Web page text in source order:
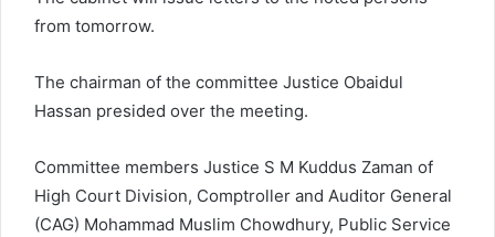
from tomorrow.
The chairman of the committee Justice Obaidul
Hassan presided over the meeting.
Committee members Justice S M Kuddus Zaman of
High Court Division, Comptroller and Auditor General
(CAG) Mohammad Muslim Chowdhury, Public Service